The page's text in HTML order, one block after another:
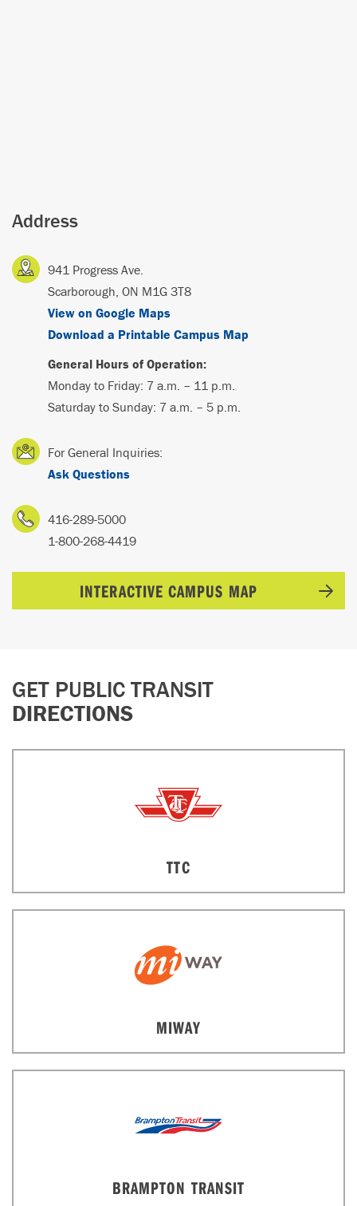
Address
941 Progress Ave.
Scarborough, ON M1G 3T8
View on Google Maps
Download a Printable Campus Map
General Hours of Operation:
Monday to Friday: 7 a.m. – 11 p.m.
Saturday to Sunday: 7 a.m. – 5 p.m.
For General Inquiries:
Ask Questions
416-289-5000
1-800-268-4419
INTERACTIVE CAMPUS MAP
GET PUBLIC TRANSIT
DIRECTIONS
TTC
MIWAY
BRAMPTON TRANSIT